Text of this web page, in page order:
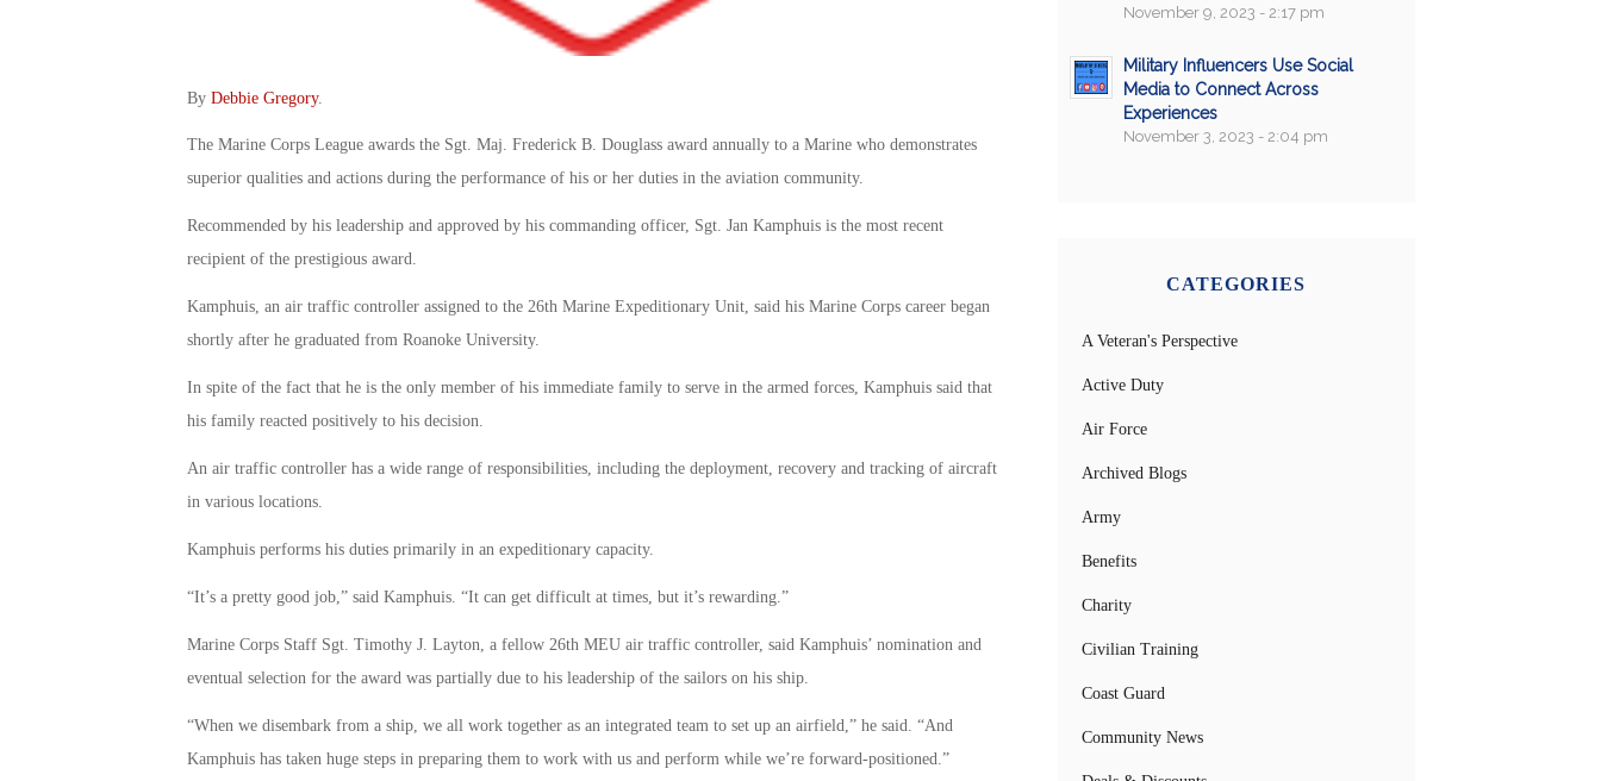
By Debbie Gregory.
The Marine Corps League awards the Sgt. Maj. Frederick B. Douglass award annually to a Marine who demonstrates
superior qualities and actions during the performance of his or her duties in the aviation community.
Recommended by his leadership and approved by his commanding officer, Sgt. Jan Kamphuis is the most recent
recipient of the prestigious award.
Kamphuis, an air traffic controller assigned to the 26th Marine Expeditionary Unit, said his Marine Corps career began
shortly after he graduated from Roanoke University.
In spite of the fact that he is the only member of his immediate family to serve in the armed forces, Kamphuis said that
his family reacted positively to his decision.
An air traffic controller has a wide range of responsibilities, including the deployment, recovery and tracking of aircraft
in various locations.
Kamphuis performs his duties primarily in an expeditionary capacity.
“It’s a pretty good job,” said Kamphuis. “It can get difficult at times, but it’s rewarding.”
Marine Corps Staff Sgt. Timothy J. Layton, a fellow 26th MEU air traffic controller, said Kamphuis’ nomination and
eventual selection for the award was partially due to his leadership of the sailors on his ship.
“When we disembark from a ship, we all work together as an integrated team to set up an airfield,” he said. “And
Kamphuis has taken huge steps in preparing them to work with us and perform while we’re forward-positioned.”
November 9, 2023 - 2:17 pm
Military Influencers Use Social
Media to Connect Across
Experiences
November 3, 2023 - 2:04 pm
CATEGORIES
A Veteran's Perspective
Active Duty
Air Force
Archived Blogs
Army
Benefits
Charity
Civilian Training
Coast Guard
Community News